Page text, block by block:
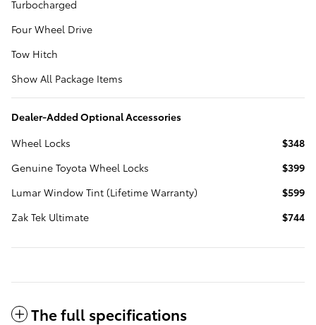
Turbocharged
Four Wheel Drive
Tow Hitch
Show All Package Items
Dealer-Added Optional Accessories
Wheel Locks
$348
Genuine Toyota Wheel Locks
$399
Lumar Window Tint (Lifetime Warranty)
$599
Zak Tek Ultimate
$744
The full specifications